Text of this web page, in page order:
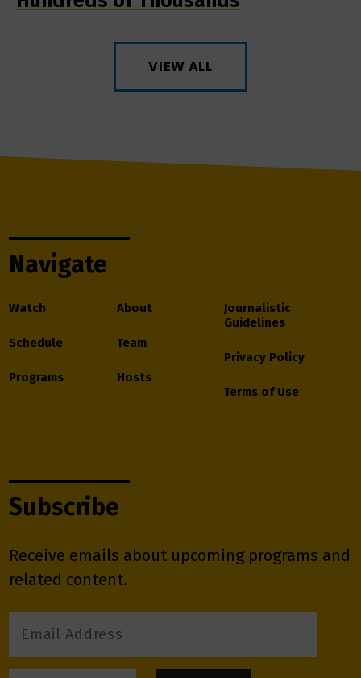
VIEW ALL
Navigate
Watch
Schedule
Programs
About
Team
Hosts
Journalistic
Guidelines
Privacy Policy
Terms of Use
Subscribe
Receive emails about upcoming programs and
related content.